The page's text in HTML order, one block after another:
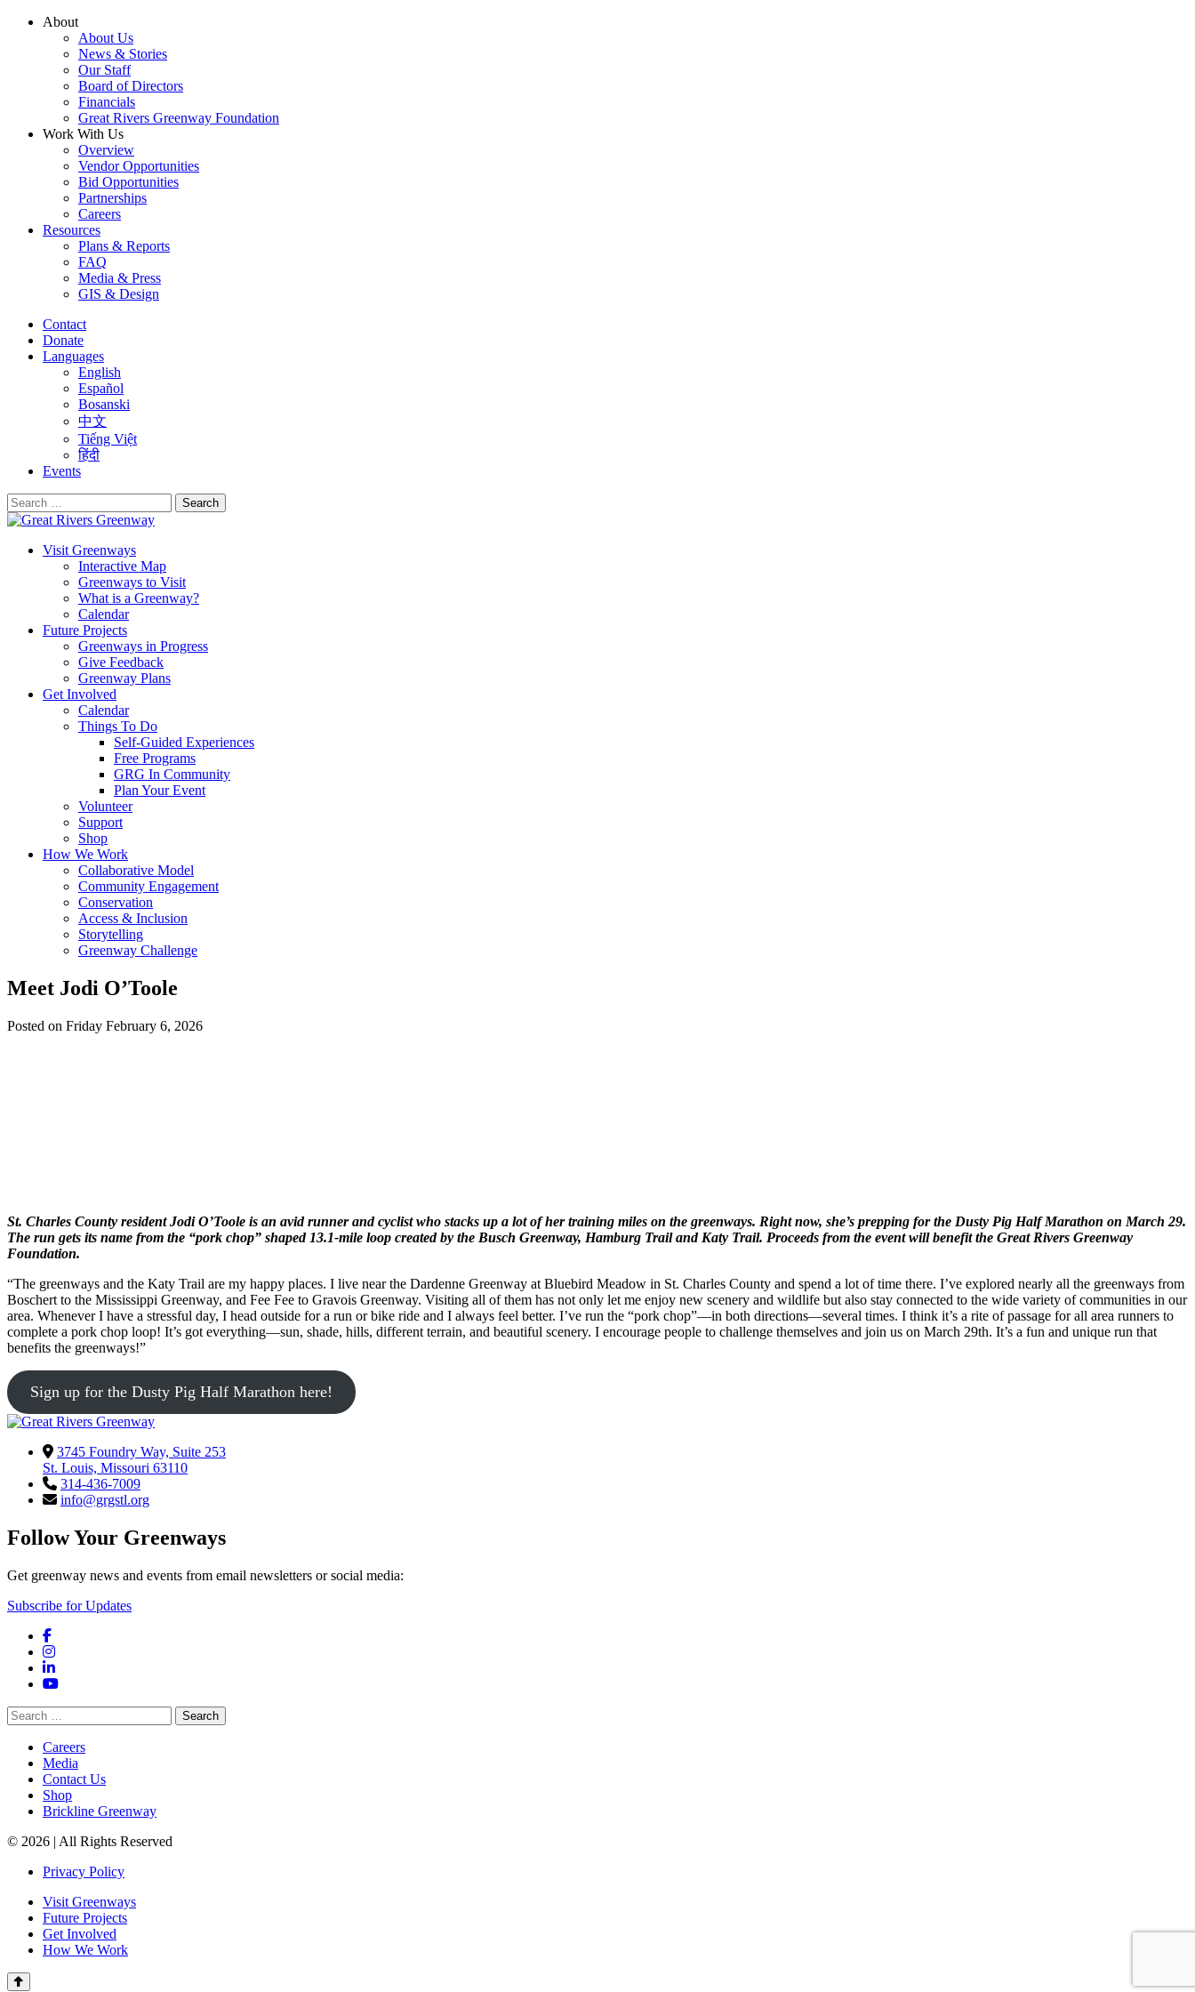
Skip
About
About Us
News & Stories
Our Staff
Board of Directors
Financials
Great Rivers Greenway Foundation
Work With Us
Overview
Vendor Opportunities
Bid Opportunities
Partnerships
Careers
Resources
Plans & Reports
FAQ
Media & Press
GIS & Design
Contact
Donate
Languages
English
Español
Bosanski
中文
Tiếng Việt
हिंदी
Events
Search
for:
Visit Greenways
Interactive Map
Greenways to Visit
What is a Greenway?
Calendar
Future Projects
Greenways in Progress
Give Feedback
Greenway Plans
Get Involved
Calendar
Things To Do
Self-Guided Experiences
Free Programs
GRG In Community
Plan Your Event
Volunteer
Support
Shop
How We Work
Collaborative Model
Community Engagement
Conservation
Access & Inclusion
Storytelling
Greenway Challenge
Meet Jodi O’Toole
Posted on Friday February 6, 2026
St. Charles County resident Jodi O’Toole is an avid runner and cyclist who stacks up a lot of her training miles on the greenways. Right now, she’s prepping for the Dusty Pig Half Marathon on March 29.
The run gets its name from the “pork chop” shaped 13.1-mile loop created by the Busch Greenway, Hamburg Trail and Katy Trail. Proceeds from the event will benefit the Great Rivers Greenway
Foundation.
“The greenways and the Katy Trail are my happy places. I live near the Dardenne Greenway at Bluebird Meadow in St. Charles County and spend a lot of time there. I’ve explored nearly all the greenways from
Boschert to the Mississippi Greenway, and Fee Fee to Gravois Greenway. Visiting all of them has not only let me enjoy new scenery and wildlife but also stay connected to the wide variety of communities in our
area. Whenever I have a stressful day, I head outside for a run or bike ride and I always feel better. I’ve run the “pork chop”—in both directions—several times. I think it’s a rite of passage for all area runners to
complete a pork chop loop! It’s got everything—sun, shade, hills, different terrain, and beautiful scenery. I encourage people to challenge themselves and join us on March 29th. It’s a fun and unique run that
benefits the greenways!”
Sign up for the Dusty Pig Half Marathon here!
3745 Foundry Way, Suite 253
St. Louis, Missouri 63110
314-436-7009
info@grgstl.org
Follow Your Greenways
Get greenway news and events from email newsletters or social media:
Subscribe for Updates
Facebook
Instagram
LinkedIn
YouTube
Search
for:
Careers
Media
Contact Us
Shop
Brickline Greenway
© 2026 | All Rights Reserved
Privacy Policy
Visit Greenways
Future Projects
Get Involved
How We Work